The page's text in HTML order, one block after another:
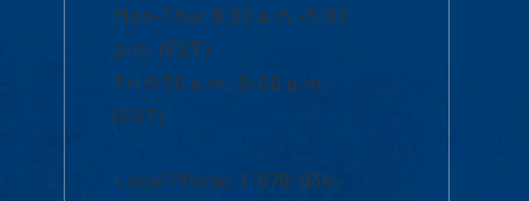
Mon-Thur 8:30 a.m.-5:00
p.m. (EST)
Fri 8:30 a.m.-5:00 p.m.
(EST)
Local Phone: 1-978-934-